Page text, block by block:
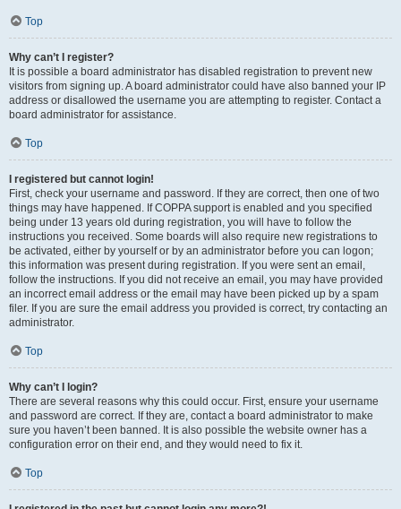
Top
Why can’t I register?
It is possible a board administrator has disabled registration to prevent new
visitors from signing up. A board administrator could have also banned your IP
address or disallowed the username you are attempting to register. Contact a
board administrator for assistance.
Top
I registered but cannot login!
First, check your username and password. If they are correct, then one of two
things may have happened. If COPPA support is enabled and you specified
being under 13 years old during registration, you will have to follow the
instructions you received. Some boards will also require new registrations to
be activated, either by yourself or by an administrator before you can logon;
this information was present during registration. If you were sent an email,
follow the instructions. If you did not receive an email, you may have provided
an incorrect email address or the email may have been picked up by a spam
filer. If you are sure the email address you provided is correct, try contacting an
administrator.
Top
Why can’t I login?
There are several reasons why this could occur. First, ensure your username
and password are correct. If they are, contact a board administrator to make
sure you haven’t been banned. It is also possible the website owner has a
configuration error on their end, and they would need to fix it.
Top